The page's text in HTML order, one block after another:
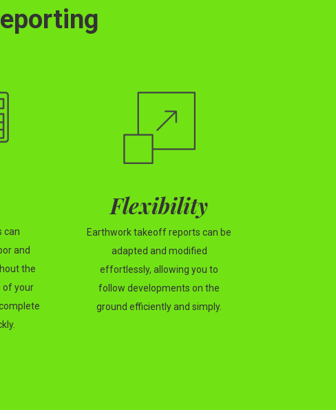
can
and
the
of your
Flexibility
Earthwork takeoff reports can be
adapted and modified
effortlessly, allowing you to
follow developments on the
ground efficiently and simply.